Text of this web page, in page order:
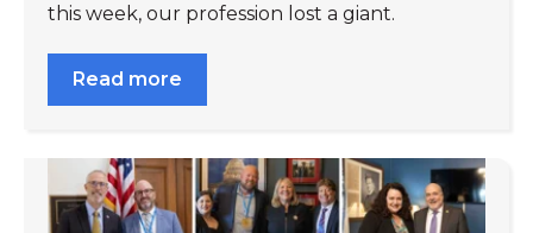
this week, our profession lost a giant.
Read more